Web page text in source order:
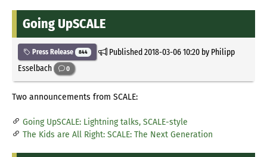
Going UpSCALE
Press Release 844 Published2018-03-06 10:20by Philipp
Esselbach
0
Two announcements from SCALE:
Going UpSCALE: Lightning talks, SCALE-style
The Kids are All Right: SCALE: The Next Generation